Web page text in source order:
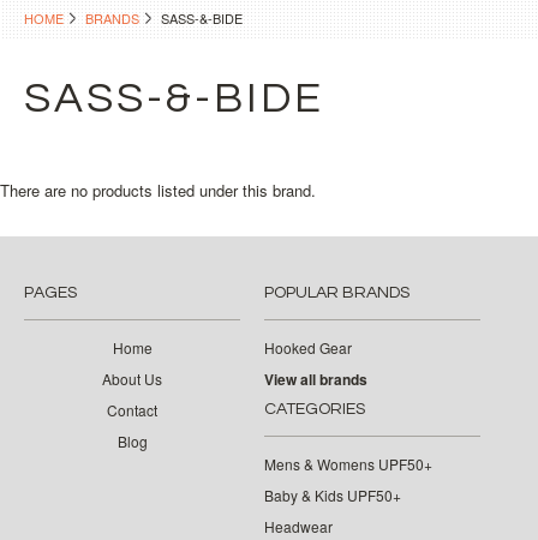
HOME BRANDS SASS-&-BIDE
SASS-&-BIDE
There are no products listed under this brand.
PAGES
Home
About Us
Contact
Blog
POPULAR BRANDS
Hooked Gear
View all brands
CATEGORIES
Mens & Womens UPF50+
Baby & Kids UPF50+
Headwear